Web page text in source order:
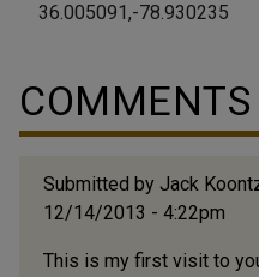
36.005091,-78.930235
COMMENTS
Submitted by Jack
12/14/2013 - 4:22pm
This is my first visit to